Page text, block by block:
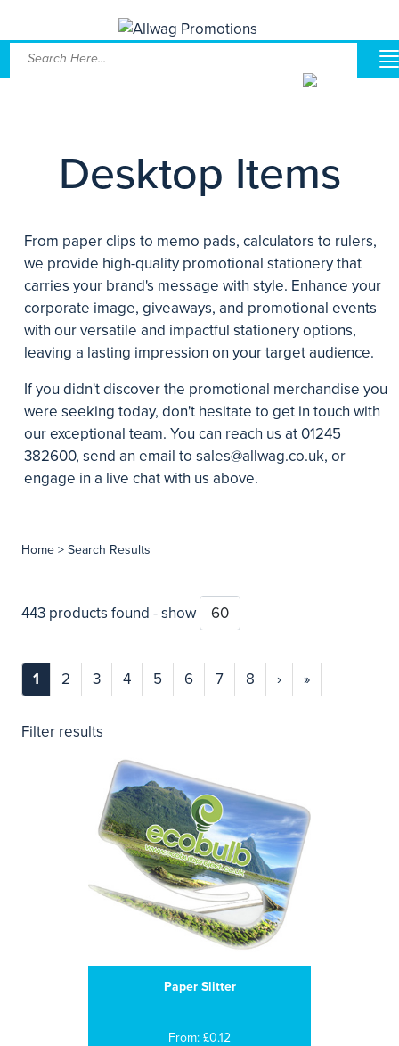
Desktop Items
From paper clips to memo pads, calculators to rulers,
we provide high-quality promotional stationery that
carries your brand's message with style. Enhance your
corporate image, giveaways, and promotional events
with our versatile and impactful stationery options,
leaving a lasting impression on your target audience.
If you didn't discover the promotional merchandise you
were seeking today, don't hesitate to get in touch with
our exceptional team. You can reach us at 01245
382600, send an email to sales@allwag.co.uk, or
engage in a live chat with us above.
Home > Search Results
443 products found - show
1 2 3 4 5 6 7 8 › »
Filter results
Paper Slitter
From: £0.12